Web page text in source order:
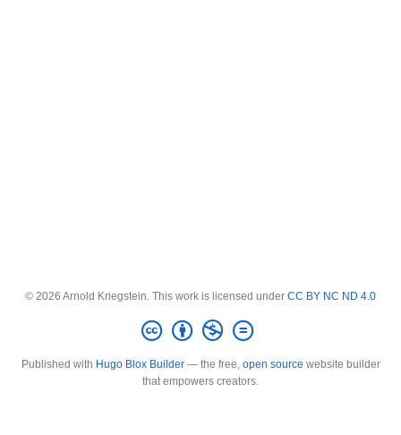
© 2026 Arnold Kriegstein. This work is licensed under CC BY NC ND 4.0
Published with Hugo Blox Builder— the free, open source website builder
that empowers creators.